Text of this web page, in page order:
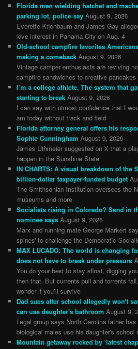
Florida men wielding hatchet and
parking lot, police say August 9, 2026
Everette Krichbaum and James Gay
love interest in Panama City on Aug. 4
Old-school campfire favorites
making a comeback August 9, 2026
Vintage camper enthusiasts are reviving
campfire sandwiches to creative pancakes
I’m a college athlete. The system that
starting to break August 9, 2026
I can say with utmost confidence that I
am today without track and field
Florida attorney general offers his
Sophie Cunningham August 9, 2026
James Uthmeier suggested on X that a
happen in the Sunshine State
IN CHARTS: A visual breakdown of the
billion-dollar taxpayer-funded budget
The Smithsonian Institution oversees the
museums and more
Socialists rising in Colorado? Send in
nominee says August 9, 2026
Marx and running mate George Markert
spines' to challenge the Democratic
MAX LUCADO: The world is changing
does not have to break under pressure
You do your best to stay afloat, digging
then that. But currents pull and torrents
wonder if you’ll survive
Dad sues after school allegedly won't
can use daughter's bathroom August 9,
Legal group says North Carolina father
biological males use his daughter's school
Mountain getaway rocked by ‘latest